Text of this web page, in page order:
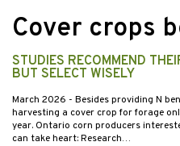
Cover crops
STUDIES RECOMMEND
BUT SELECT WISELY
March 2026 - Besides providing N
harvesting a cover crop for forage
year. Ontario corn producers
can take heart: Research…